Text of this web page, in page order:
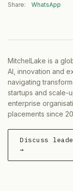
Share: WhatsApp
MitchelLake is a
AI, innovation and
navigating
startups and scale-
enterprise
placements since
Discuss
→